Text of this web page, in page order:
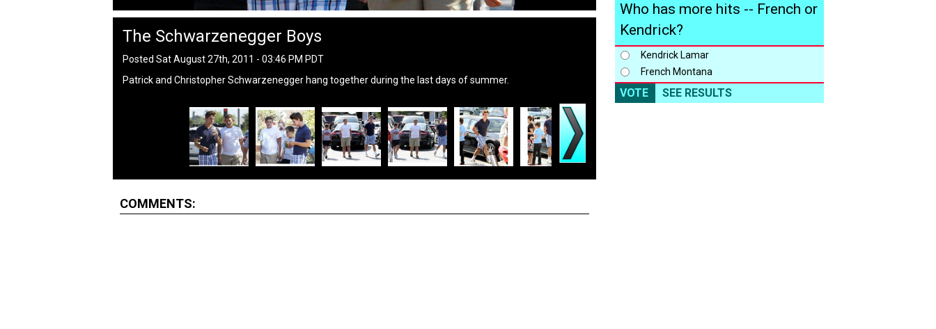
The Schwarzenegger Boys
Posted Sat August 27th, 2011 - 03:46 PM PDT
Patrick and Christopher Schwarzenegger hang together during the last days of summer.
COMMENTS:
Who has more hits -- French or
Kendrick?
Kendrick Lamar
French Montana
VOTE SEE RESULTS